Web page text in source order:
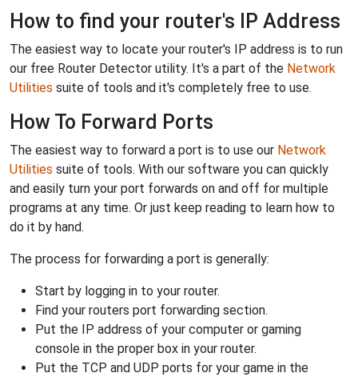
How to find your router's IP Address
The easiest way to locate your router's IP address is to run
our free Router Detector utility. It's a part of the Network
Utilities suite of tools and it's completely free to use.
How To Forward Ports
The easiest way to forward a port is to use our Network
Utilities suite of tools. With our software you can quickly
and easily turn your port forwards on and off for multiple
programs at any time. Or just keep reading to learn how to
do it by hand.
The process for forwarding a port is generally:
Start by logging in to your router.
Find your routers port forwarding section.
Put the IP address of your computer or gaming
console in the proper box in your router.
Put the TCP and UDP ports for your game in the